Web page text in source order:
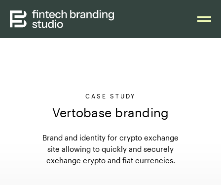
Vertobase branding
CASE STUDY
Brand and identity for crypto exchange
site allowing to quickly and securely
exchange crypto and fiat currencies.